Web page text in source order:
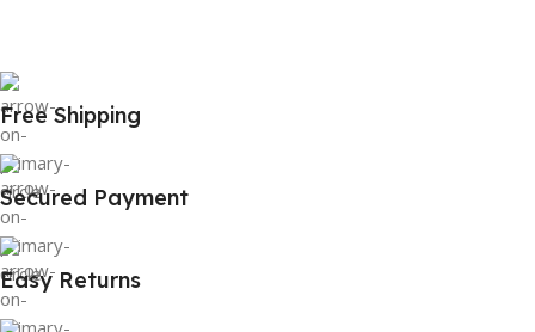
Free Shipping
Secured Payment
Easy Returns